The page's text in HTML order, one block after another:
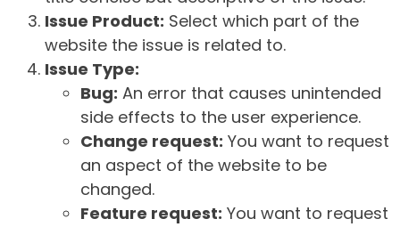
Issue Product: Select which part of the
website the issue is related to.
Issue Type:
Bug: An error that causes unintended
side effects to the user experience.
Change request: You want to request
an aspect of the website to be
changed.
Feature request: You want to request